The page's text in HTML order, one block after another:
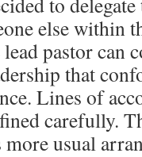
else within
pastor can
that
Lines of
carefully.
usual